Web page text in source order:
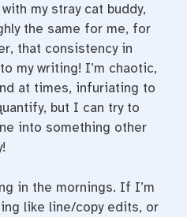
my stray cat buddy,
the same for me, for
that consistency in
my writing! I’m chaotic,
at times, infuriating to
but I can try to
into something other
in the mornings. If I’m
like line/copy edits, or